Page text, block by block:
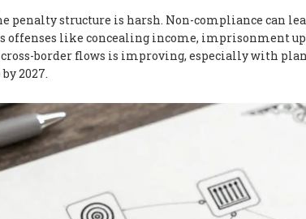
penalty structure is harsh. Non-compliance can
offenses like concealing income, imprisonment
border flows is improving, especially with
2027.